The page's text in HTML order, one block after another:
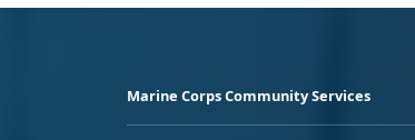
Marine Corps Community Services